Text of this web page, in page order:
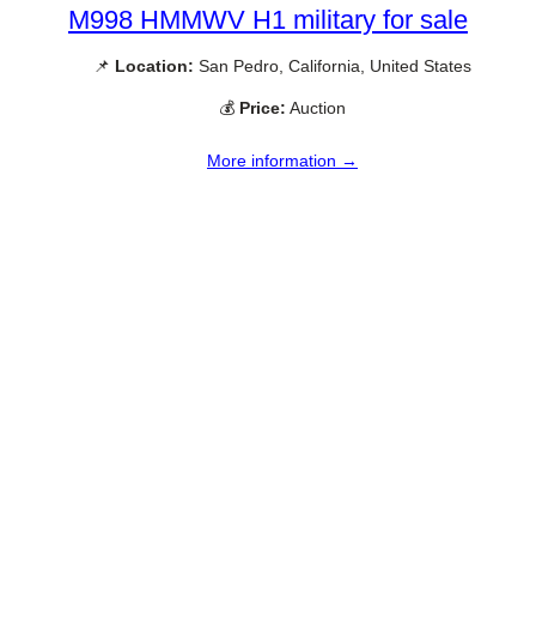
M998 HMMWV H1 military for sale
📌 Location: San Pedro, California, United States
💰 Price: Auction
More information →